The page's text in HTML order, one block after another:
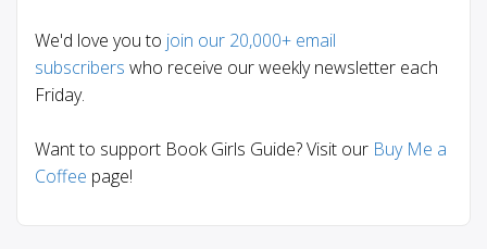
We'd love you to join our 20,000+ email
subscribers who receive our weekly newsletter each
Friday.
Want to support Book Girls Guide? Visit our Buy Me a
Coffee page!